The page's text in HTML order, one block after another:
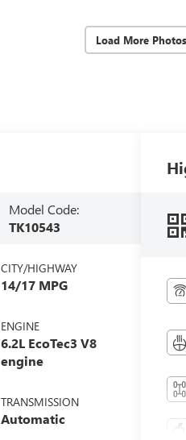
Load More Photos
Model Code:
TK10543
CITY/HIGHWAY
14/17 MPG
ENGINE
6.2L EcoTec3 V8
engine
TRANSMISSION
Automatic